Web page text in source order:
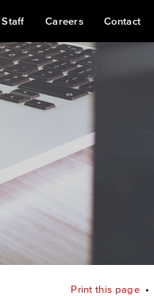
Staff Careers Contact
Print this page •